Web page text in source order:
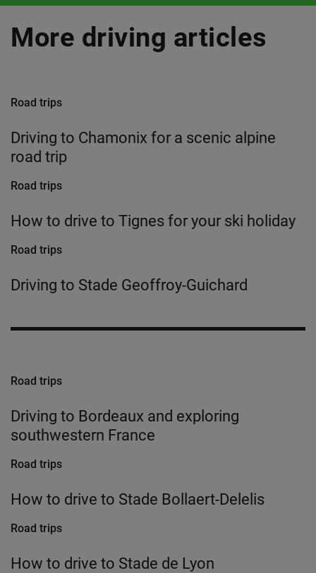
More driving articles
Road trips
Driving to Chamonix for a scenic alpine
road trip
Road trips
How to drive to Tignes for your ski holiday
Road trips
Driving to Stade Geoffroy-Guichard
Road trips
Driving to Bordeaux and exploring
southwestern France
Road trips
How to drive to Stade Bollaert-Delelis
Road trips
How to drive to Stade de Lyon